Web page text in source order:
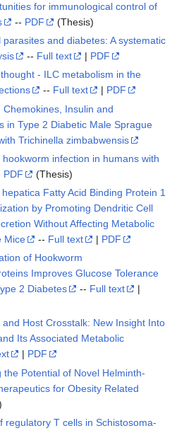
for immunological control of
-- PDF
(Thesis)
parasites and diabetes: A systematic
-- Full text | PDF
- ILC metabolism in the
-- Full text | PDF
Chemokines, Insulin and
in Type 2 Diabetic Male Sprague
Trichinella zimbabwensis
hookworm infection in humans with
PDF
(Thesis)
Fatty Acid Binding Protein 1
by Promoting Dendritic Cell
Without Affecting Metabolic
Mice
-- Full text | PDF
of Hookworm
Improves Glucose Tolerance
2 Diabetes
-- Full text
|
and Host Crosstalk: New Insight Into
Its Associated Metabolic
| PDF
the Potential of Novel Helminth-
for Obesity Related
regulatory T cells in Schistosoma-